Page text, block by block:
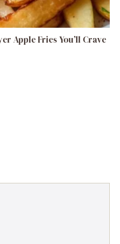
Apple Fries You’ll Crave